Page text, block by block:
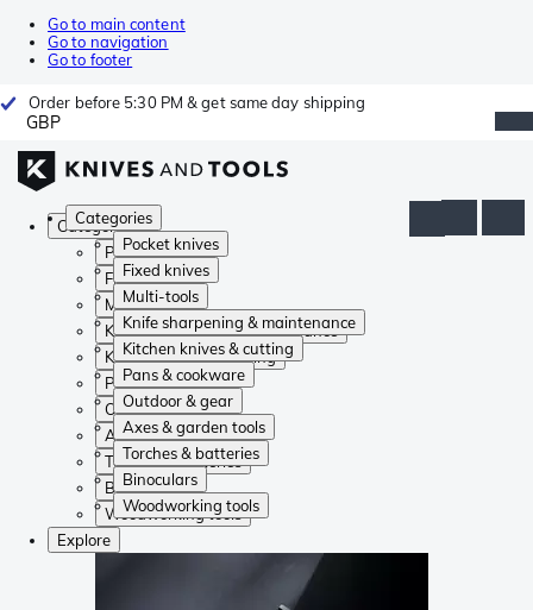
Go to main content
Go to navigation
Go to footer
Order before 5:30 PM & get same day shipping
GBP
Categories
Pocket knives
Fixed knives
Multi-tools
Knife sharpening & maintenance
Kitchen knives & cutting
Pans & cookware
Outdoor & gear
Axes & garden tools
Torches & batteries
Binoculars
Woodworking tools
Categories
Pocket knives
Fixed knives
Multi-tools
Knife sharpening & maintenance
Kitchen knives & cutting
Pans & cookware
Outdoor & gear
Axes & garden tools
Torches & batteries
Binoculars
Woodworking tools
Explore